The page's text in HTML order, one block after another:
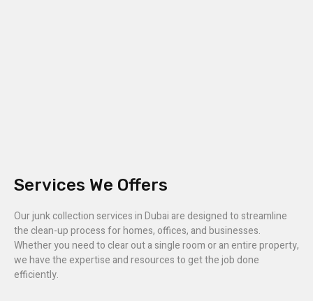
Services We Offers
Our junk collection services in Dubai are designed to streamline
the clean-up process for homes, offices, and businesses.
Whether you need to clear out a single room or an entire property,
we have the expertise and resources to get the job done
efficiently.